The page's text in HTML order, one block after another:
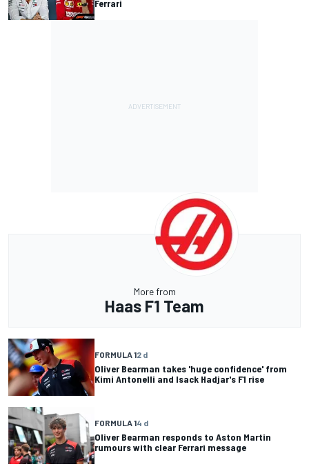
Ferrari
More from
Haas F1 Team
FORMULA 12 d
Oliver Bearman takes 'huge confidence' from
Kimi Antonelli and Isack Hadjar's F1 rise
FORMULA 14 d
Oliver Bearman responds to Aston Martin
rumours with clear Ferrari message